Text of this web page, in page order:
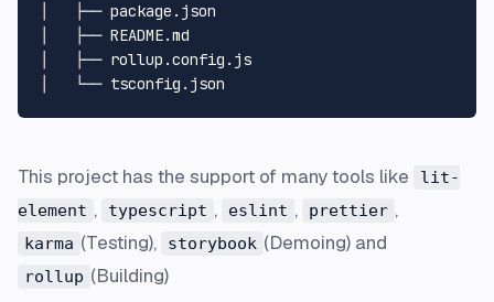
│   ├── package.json
│   ├── README.md
│   ├── rollup.config.js
This project has the support of many tools like
lit-
element , typescript , eslint , prettier ,
karma (Testing), storybook (Demoing) and
rollup (Building)